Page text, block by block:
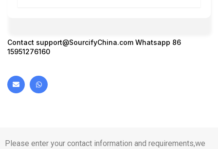
Contact support@SourcifyChina.com Whatsapp 86
15951276160
Please enter your contact information and requirements,we